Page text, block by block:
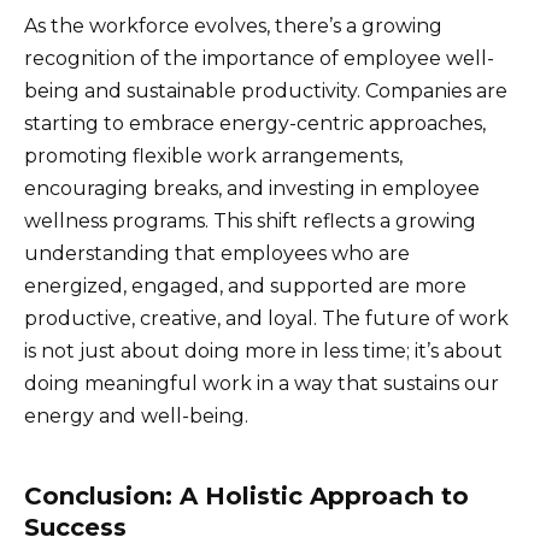
As the workforce evolves, there’s a growing
recognition of the importance of employee well-
being and sustainable productivity. Companies are
starting to embrace energy-centric approaches,
promoting flexible work arrangements,
encouraging breaks, and investing in employee
wellness programs. This shift reflects a growing
understanding that employees who are
energized, engaged, and supported are more
productive, creative, and loyal. The future of work
is not just about doing more in less time; it’s about
doing meaningful work in a way that sustains our
energy and well-being.
Conclusion: A Holistic Approach to
Success